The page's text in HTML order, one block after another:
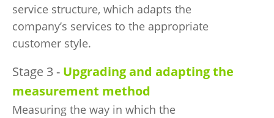
service structure, which adapts the
company’s services to the appropriate
customer style.
Stage 3 - Upgrading and adapting the
measurement method
Measuring the way in which the